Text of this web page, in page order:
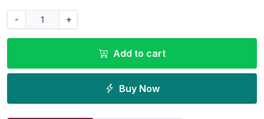
- +
Add to cart
Buy Now